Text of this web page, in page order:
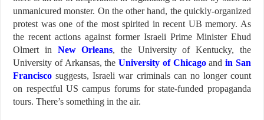
unmanicured monster. On the other hand, the quickly-organized
protest was one of the most spirited in recent UB memory. As
the recent actions against former Israeli Prime Minister Ehud
Olmert in New Orleans, the University of Kentucky, the
University of Arkansas, theUniversity of Chicagoand in San
Franciscosuggests, Israeli war criminals can no longer count
on respectful US campus forums for state-funded propaganda
tours. There’s something in the air.